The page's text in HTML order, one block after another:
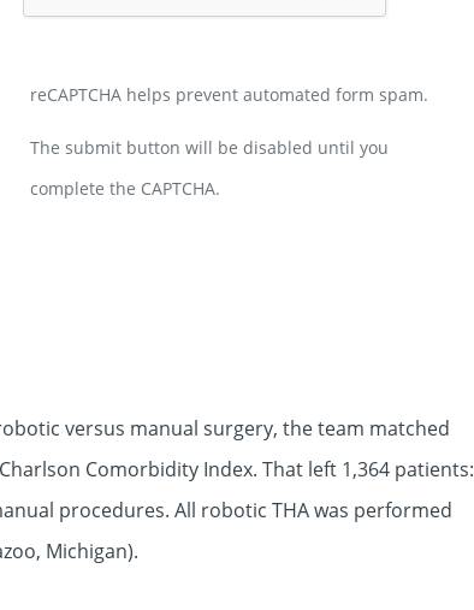
reCAPTCHA helps prevent automated form spam.
The submit button will be disabled until you
complete the CAPTCHA.
versus manual surgery, the team matched
Comorbidity Index. That left 1,364 patients:
procedures. All robotic THA was performed
Michigan).